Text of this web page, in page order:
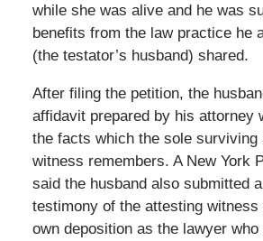
while she was alive and he was
benefits from the law practice he
(the testator’s husband) shared.
After filing the petition, the
affidavit prepared by his attorney
the facts which the sole surviving
witness remembers. A New York
said the husband also submitted
testimony of the attesting
own deposition as the lawyer who